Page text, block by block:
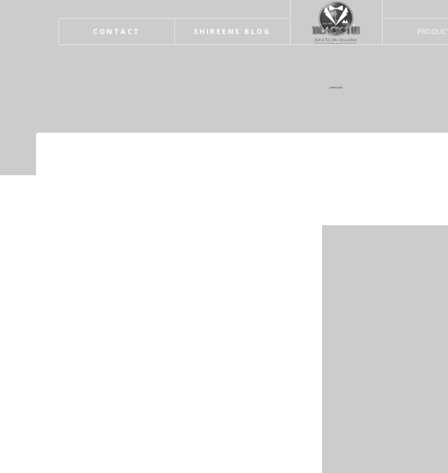
SHIREENS BLOG
CONTACT